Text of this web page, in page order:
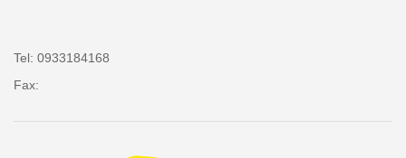
Tel: 0933184168
Fax: